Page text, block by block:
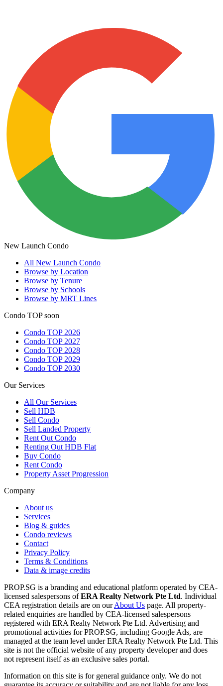
New Launch Condo
All New Launch Condo
Browse by Location
Browse by Tenure
Browse by Schools
Browse by MRT Lines
Condo TOP soon
Condo TOP 2026
Condo TOP 2027
Condo TOP 2028
Condo TOP 2029
Condo TOP 2030
Our Services
All Our Services
Sell HDB
Sell Condo
Sell Landed Property
Rent Out Condo
Renting Out HDB Flat
Buy Condo
Rent Condo
Property Asset Progression
Company
About us
Services
Blog & guides
Condo reviews
Contact
Privacy Policy
Terms & Conditions
Data & image credits
PROP.SG is a branding and educational platform operated by CEA-
licensed salespersons ofERA Realty Network Pte Ltd. Individual
CEA registration details are on ourAbout Us page. All property-
related enquiries are handled by CEA-licensed salespersons
registered with ERA Realty Network Pte Ltd. Advertising and
promotional activities for PROP.SG, including Google Ads, are
managed at the team level under ERA Realty Network Pte Ltd. This
site is not the official website of any property developer and does
not represent itself as an exclusive sales portal.
Information on this site is for general guidance only. We do not